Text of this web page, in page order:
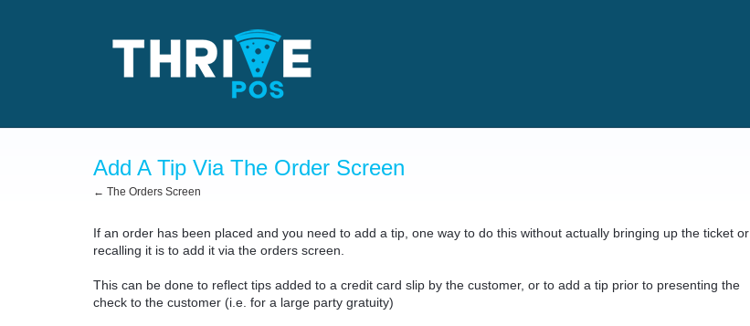
Add A Tip Via The Order Screen
← The Orders Screen
If an order has been placed and you need to add a tip, one way to do this without actually bringing up the ticket or
recalling it is to add it via the orders screen.
This can be done to reflect tips added to a credit card slip by the customer, or to add a tip prior to presenting the
check to the customer (i.e. for a large party gratuity)